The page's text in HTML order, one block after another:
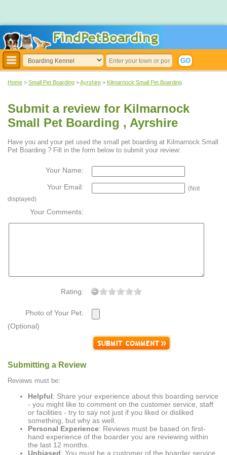
Home > Small Pet Boarding >Ayrshire > Kilmarnock Small Pet Boarding
Submit a review for Kilmarnock
Small Pet Boarding , Ayrshire
Have you and your pet used the small pet boarding at Kilmarnock Small
Pet Boarding ? Fill in the form below to submit your review:
Your Name:
Your Email:
(Not
displayed)
Your Comments:
Rating:
Photo of Your Pet:
(Optional)
Submitting a Review
Reviews must be:
Helpful: Share your experience about this boarding service
- you might like to comment on the customer service, staff
or facilities - try to say not just if you liked or disliked
something, but why as well.
Personal Experience: Reviews must be based on first-
hand experience of the boarder you are reviewing within
the last 12 months.
Unbiased: You must be a customer of the boarder service